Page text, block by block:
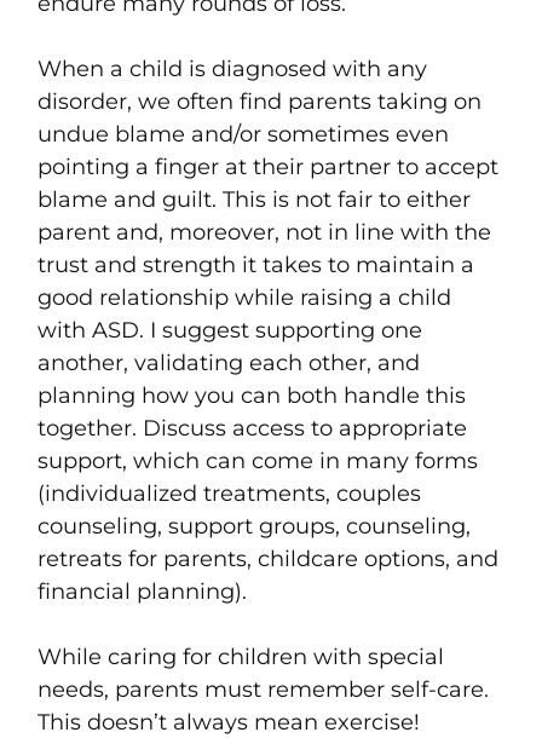
When a child is diagnosed with any
disorder, we often find parents taking on
undue blame and/or sometimes even
pointing a finger at their partner to accept
blame and guilt. This is not fair to either
parent and, moreover, not in line with the
trust and strength it takes to maintain a
good relationship while raising a child
with ASD. I suggest supporting one
another, validating each other, and
planning how you can both handle this
together. Discuss access to appropriate
support, which can come in many forms
(individualized treatments, couples
counseling, support groups, counseling,
retreats for parents, childcare options, and
financial planning).
While caring for children with special
needs, parents must remember self-care.
This doesn’t always mean exercise!